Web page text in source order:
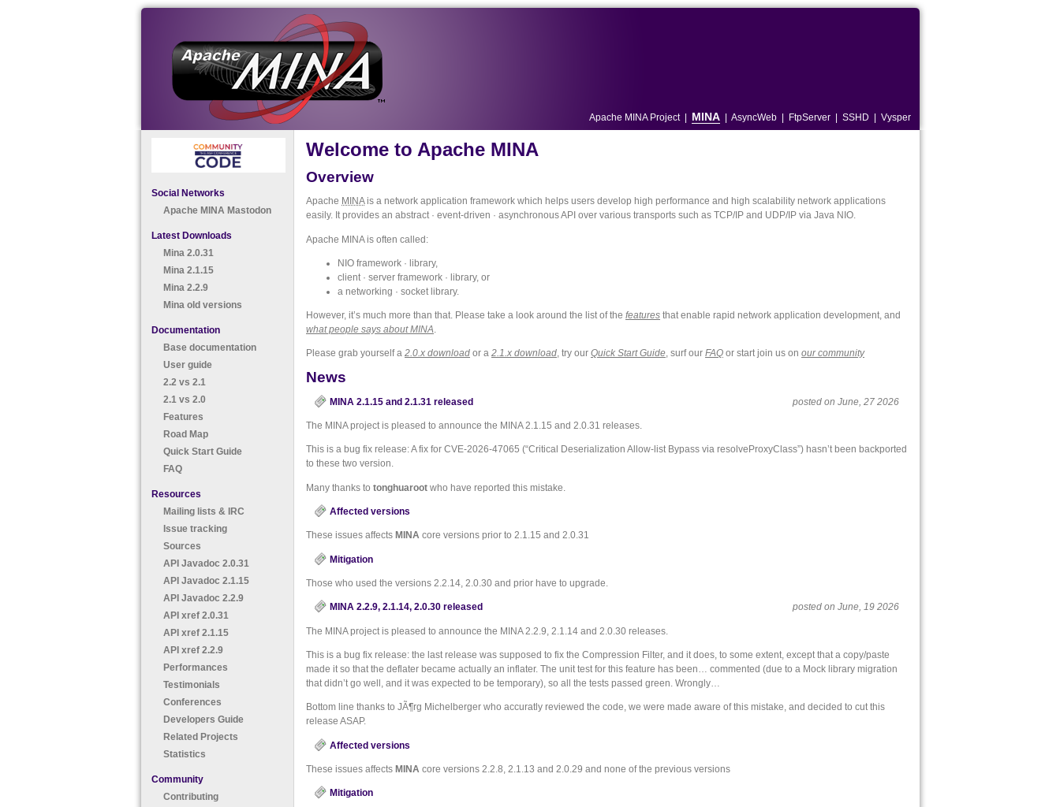
Apache MINA Project MINA AsyncWeb FtpServer SSHD Vysper
Social Networks
Apache MINA Mastodon
Latest Downloads
Mina 2.0.31
Mina 2.1.15
Mina 2.2.9
Mina old versions
Documentation
Base documentation
User guide
2.2 vs 2.1
2.1 vs 2.0
Features
Road Map
Quick Start Guide
FAQ
Resources
Mailing lists & IRC
Issue tracking
Sources
API Javadoc 2.0.31
API Javadoc 2.1.15
API Javadoc 2.2.9
API xref 2.0.31
API xref 2.1.15
API xref 2.2.9
Performances
Testimonials
Conferences
Developers Guide
Related Projects
Statistics
Community
Contributing
Welcome to Apache MINA
Overview
Apache MINAis a network application framework which helps users develop high performance and high scalability network applications
easily. It provides an abstract · event-driven · asynchronous API over various transports such as TCP/IP and UDP/IP via Java NIO.
Apache MINA is often called:
NIO framework · library,
client · server framework · library, or
a networking · socket library.
However, it’s much more than that. Please take a look around the list of the features that enable rapid network application development, and
what people says about MINA.
Please grab yourself a 2.0.x download or a 2.1.x download, try our Quick Start Guide, surf our FAQ or start join us on our community
News
MINA 2.1.15 and 2.1.31 released posted on June, 27 2026
The MINA project is pleased to announce the MINA 2.1.15 and 2.0.31 releases.
This is a bug fix release: A fix for CVE-2026-47065 (“Critical Deserialization Allow-list Bypass via resolveProxyClass”) hasn’t been backported
to these two version.
Many thanks to tonghuaroot who have reported this mistake.
Affected versions
These issues affects MINA core versions prior to 2.1.15 and 2.0.31
Mitigation
Those who used the versions 2.2.14, 2.0.30 and prior have to upgrade.
MINA 2.2.9, 2.1.14, 2.0.30 released posted on June, 19 2026
The MINA project is pleased to announce the MINA 2.2.9, 2.1.14 and 2.0.30 releases.
This is a bug fix release: the last release was supposed to fix the Compression Filter, and it does, to some extent, except that a copy/paste
made it so that the deflater became actually an inflater. The unit test for this feature has been… commented (due to a Mock library migration
that didn’t go well, and it was expected to be temporary), so all the tests passed green. Wrongly…
Bottom line thanks to JÃ¶rg Michelberger who accuratly reviewed the code, we were made aware of this mistake, and decided to cut this
release ASAP.
Affected versions
These issues affects MINA core versions 2.2.8, 2.1.13 and 2.0.29 and none of the previous versions
Mitigation